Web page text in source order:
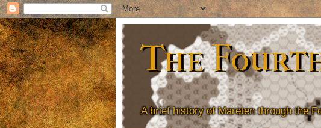
The
A brief history of Mareten through the